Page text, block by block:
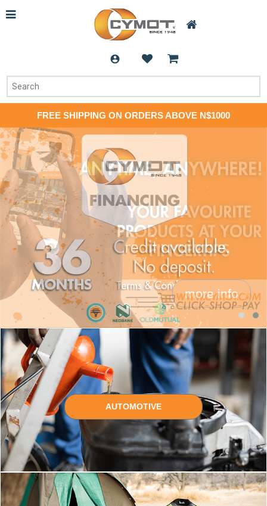
FREE SHIPPING ON ORDERS ABOVE N$1000
more info
AUTOMOTIVE